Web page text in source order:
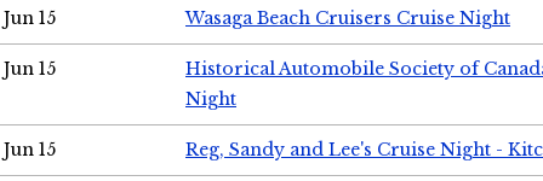
Jun 15 Wasaga Beach Cruisers Cruise Night
Jun 15
Historical Automobile Society of
Night
Jun 15 Reg, Sandy and Lee's Cruise Night -